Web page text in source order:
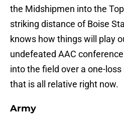
the Midshipmen into the
striking distance of Boise
knows how things will play
undefeated AAC
into the field over a one-
that is all relative right now.
Army